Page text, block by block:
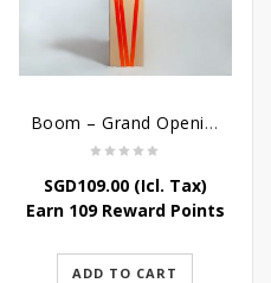
Boom – Grand Opening Flower Stand w Balloon
SGD109.00(Icl. Tax)
Earn 109 Reward Points
ADD TO CART